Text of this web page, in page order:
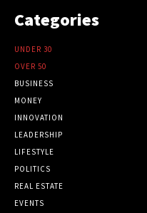
Categories
UNDER 30
OVER 50
BUSINESS
MONEY
INNOVATION
LEADERSHIP
LIFESTYLE
POLITICS
REAL ESTATE
EVENTS